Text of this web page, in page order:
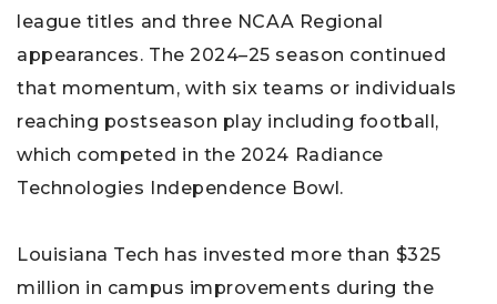
league titles and three NCAA Regional
appearances. The 2024–25 season continued
that momentum, with six teams or individuals
reaching postseason play including football,
which competed in the 2024 Radiance
Technologies Independence Bowl.
Louisiana Tech has invested more than $325
million in campus improvements during the